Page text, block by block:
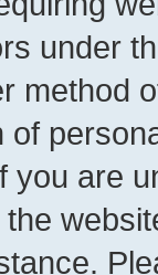
under
method
of
you are